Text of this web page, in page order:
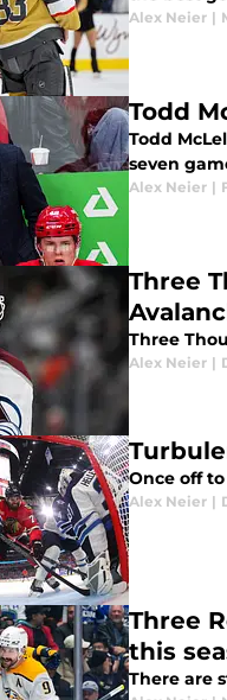
Alex Neier |
Todd
Todd
seven
Alex Neier |
Three
Three
Alex Neier |
Once off
Alex Neier |
Three
this
There are